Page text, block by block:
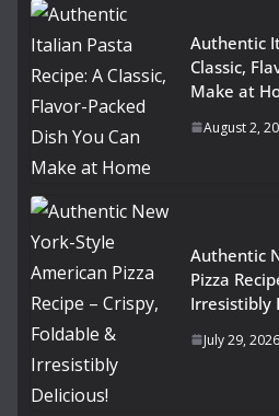
Authentic
Classic,
Make at
August 2,
Authentic
Pizza
Irresistibly
July 29, 2026